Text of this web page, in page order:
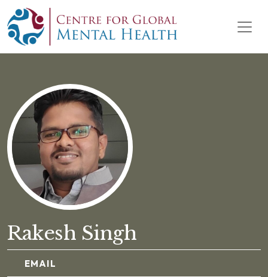
Skip to content
Main Navigation
Rakesh Singh
EMAIL